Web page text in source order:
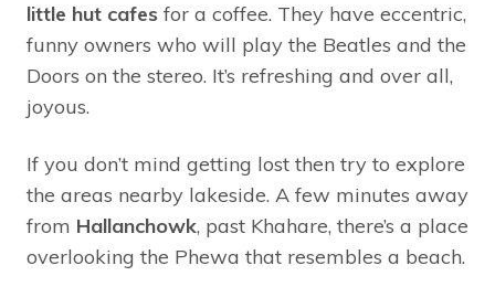
little hut cafes for a coffee. They have eccentric,
funny owners who will play the Beatles and the
Doors on the stereo. It’s refreshing and over all,
joyous.
If you don’t mind getting lost then try to explore
the areas nearby lakeside. A few minutes away
from Hallanchowk, past Khahare, there’s a place
overlooking the Phewa that resembles a beach.